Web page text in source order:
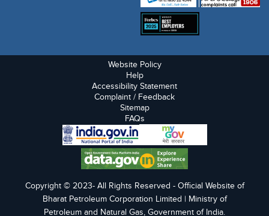
Website Policy
Help
Accessibility Statement
Complaint / Feedback
Sitemap
FAQs
Copyright © 2023- All Rights Reserved - Official Website of
Bharat Petroleum Corporation Limited | Ministry of
Petroleum and Natural Gas, Government of India.